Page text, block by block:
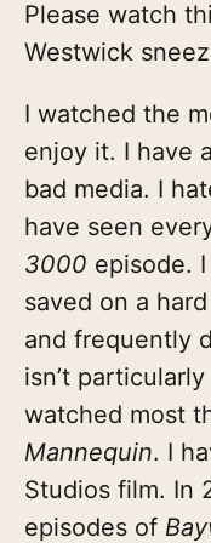
Please watch
Westwick
I watched the
enjoy it. I have
bad media. I
have seen
3000 episode.
saved on a
and frequently
isn’t
watched most
Mannequin. I
Studios film. In
episodes of